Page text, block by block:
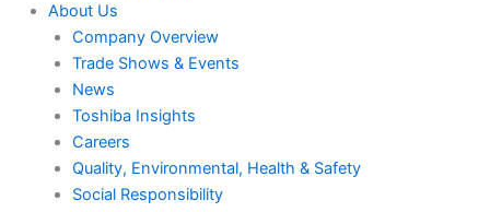
About Us
Company Overview
Trade Shows & Events
News
Toshiba Insights
Careers
Quality, Environmental, Health & Safety
Social Responsibility